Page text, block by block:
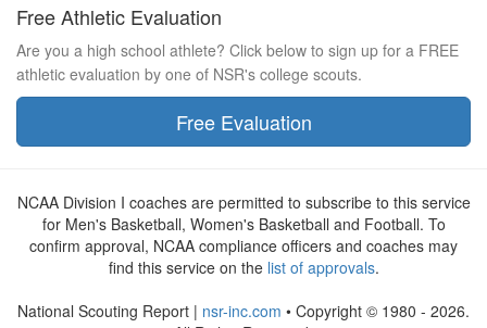
Free Athletic Evaluation
Are you a high school athlete? Click below to sign up for a FREE
athletic evaluation by one of NSR's college scouts.
Free Evaluation
NCAA Division I coaches are permitted to subscribe to this service
for Men's Basketball, Women's Basketball and Football. To
confirm approval, NCAA compliance officers and coaches may
find this service on the list of approvals.
National Scouting Report | nsr-inc.com • Copyright © 1980 - 2026.